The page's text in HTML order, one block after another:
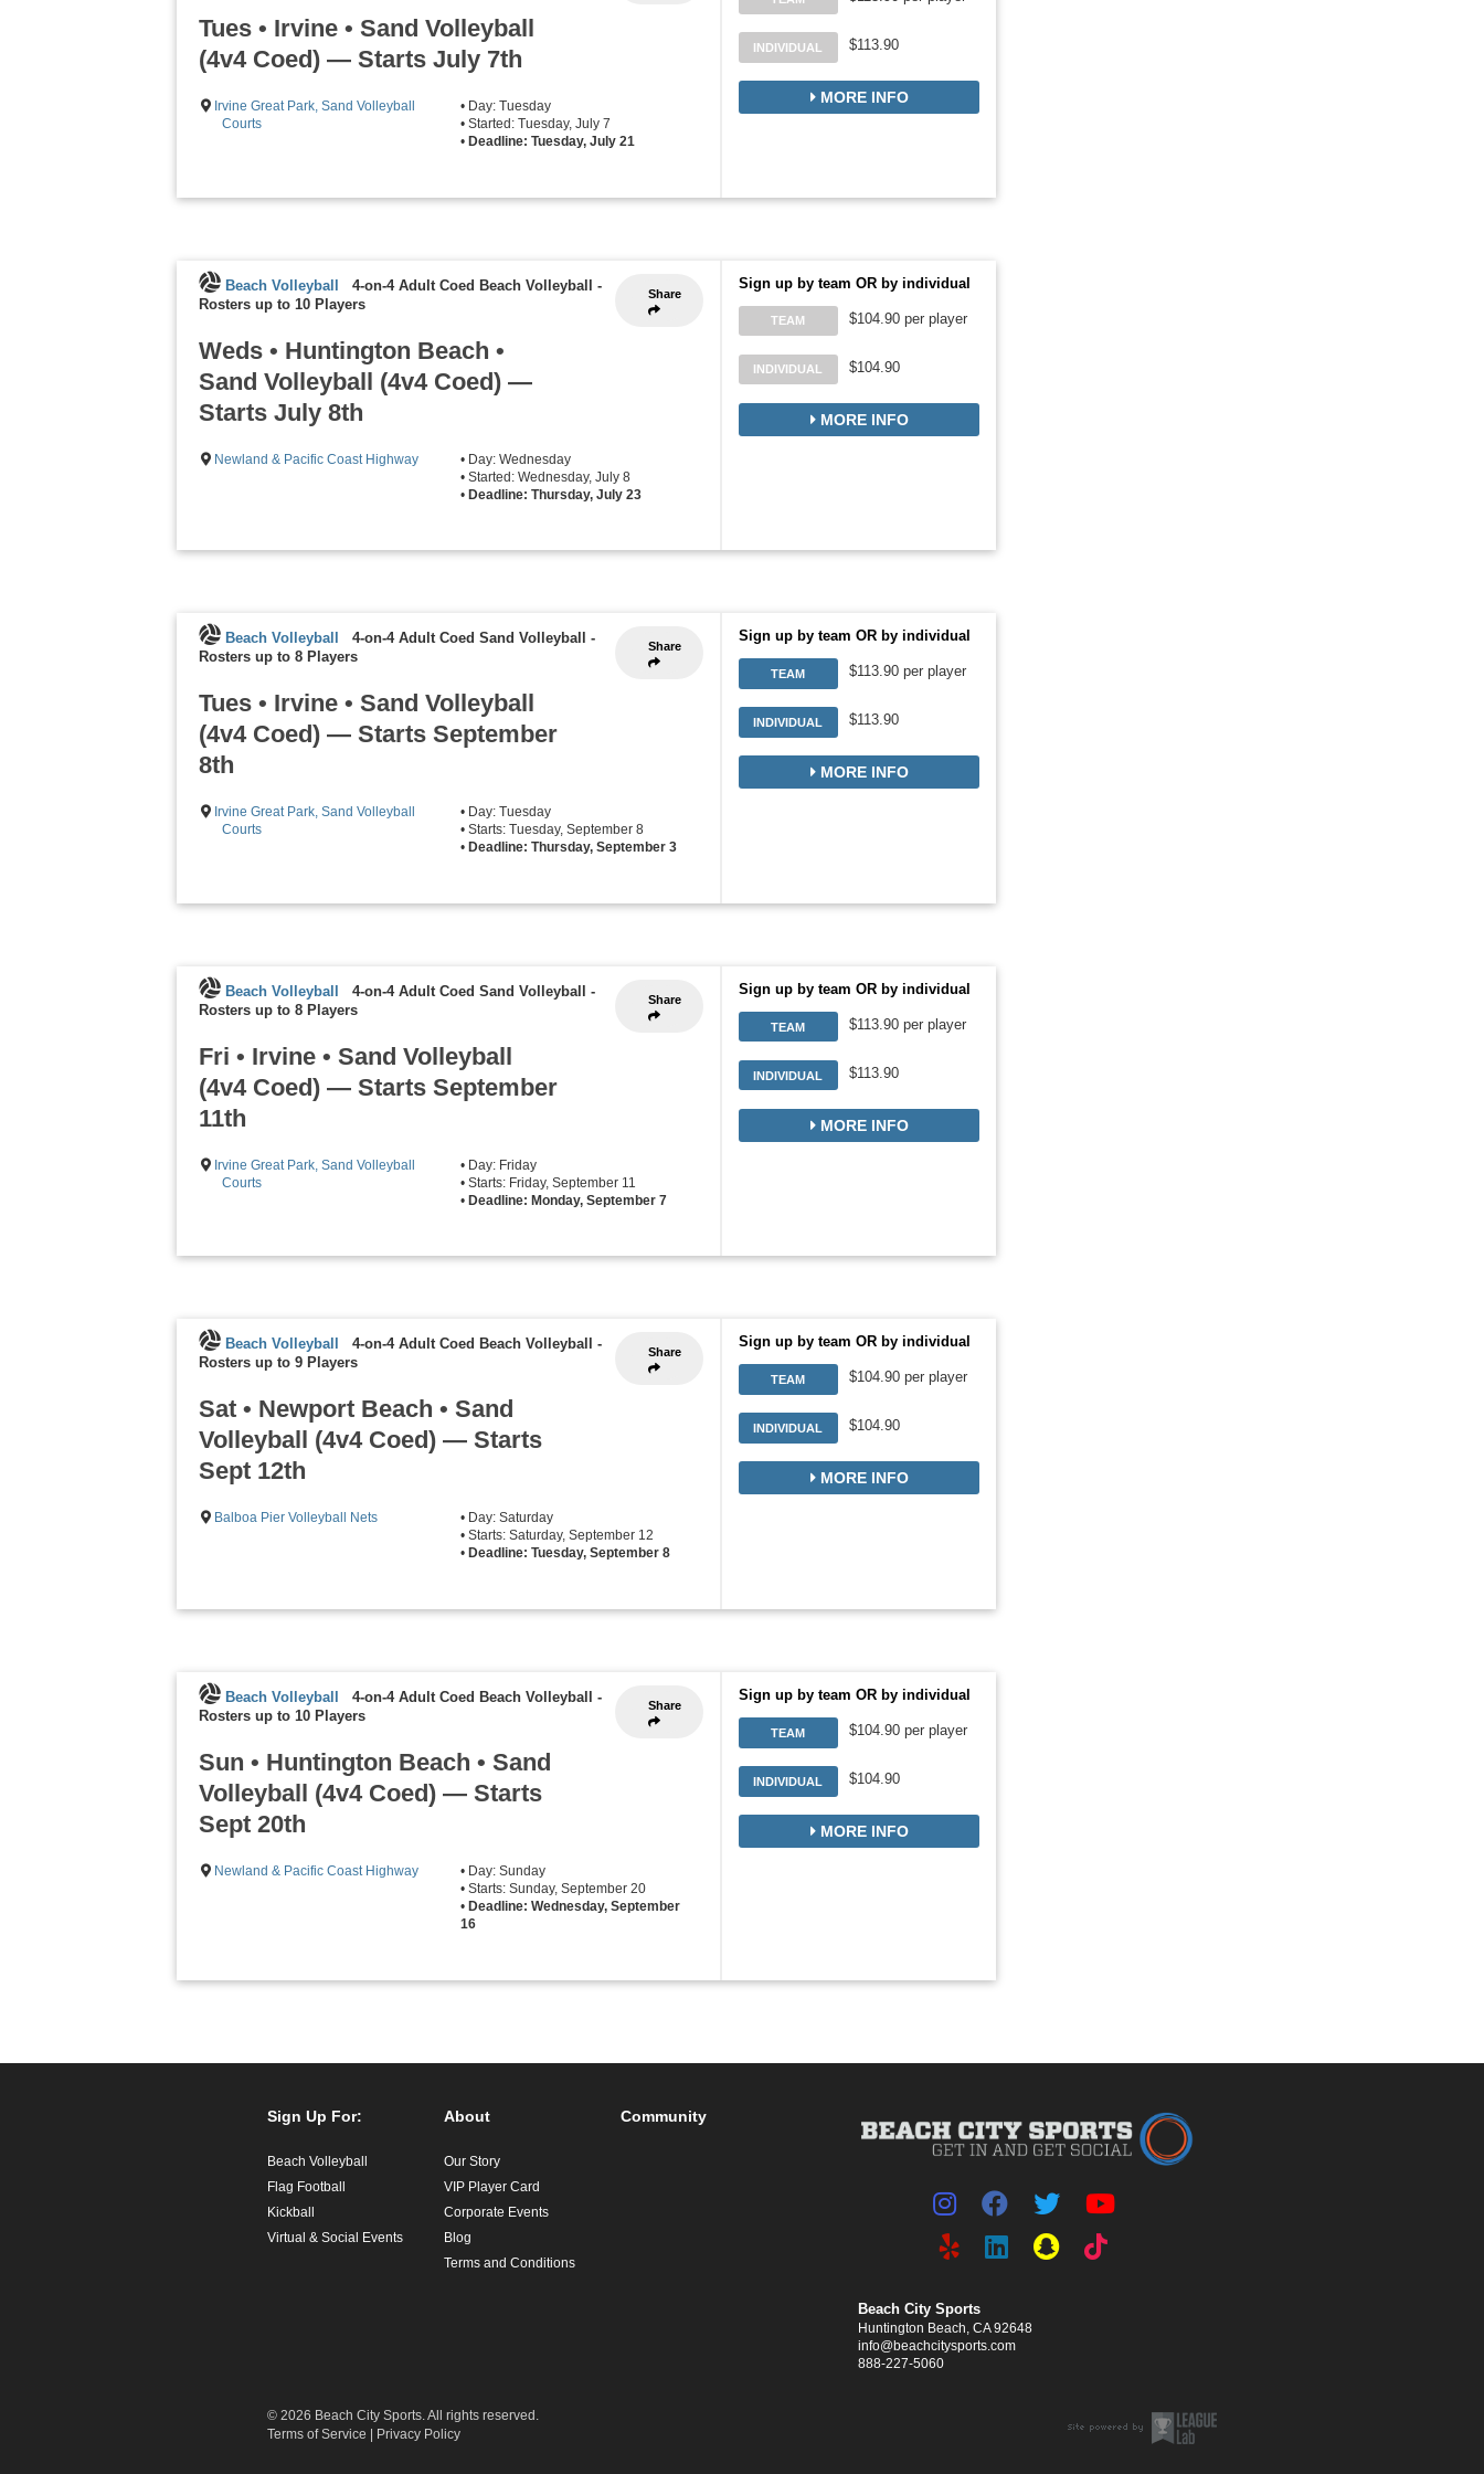
Tues • Irvine • Sand Volleyball
(4v4 Coed) — Starts July 7th
Irvine Great Park, Sand Volleyball
Courts
• Day: Tuesday
• Started: Tuesday, July 7
• Deadline: Tuesday, July 21
INDIVIDUAL $113.90
MORE INFO
Share
Beach Volleyball 4-on-4 Adult Coed Beach Volleyball -
Rosters up to 10 Players
Weds • Huntington Beach •
Sand Volleyball (4v4 Coed) —
Starts July 8th
Newland & Pacific Coast Highway
• Day: Wednesday
• Started: Wednesday, July 8
•Deadline: Thursday, July 23
Sign up by team OR by individual
TEAM $104.90 per player
INDIVIDUAL $104.90
MORE INFO
Share
Beach Volleyball 4-on-4 Adult Coed Sand Volleyball
-
Rosters up to 8 Players
Tues • Irvine • Sand Volleyball
(4v4 Coed) — Starts September
8th
Irvine Great Park, Sand Volleyball
Courts
• Day: Tuesday
• Starts: Tuesday, September 8
• Deadline: Thursday, September 3
Sign up by team OR by individual
TEAM $113.90 per player
INDIVIDUAL $113.90
MORE INFO
Share
Beach Volleyball 4-on-4 Adult Coed Sand Volleyball
-
Rosters up to 8 Players
Fri • Irvine • Sand Volleyball
(4v4 Coed) — Starts September
11th
Irvine Great Park, Sand Volleyball
Courts
• Day: Friday
• Starts: Friday, September 11
•Deadline: Monday, September 7
Sign up by team OR by individual
TEAM $113.90 per player
INDIVIDUAL $113.90
MORE INFO
Share
Beach Volleyball 4-on-4 Adult Coed Beach Volleyball
-
Rosters up to 9 Players
Sat • Newport Beach • Sand
Volleyball (4v4 Coed) — Starts
Sept 12th
Balboa Pier Volleyball Nets
• Day: Saturday
• Starts: Saturday, September 12
• Deadline: Tuesday, September 8
Sign up by team OR by individual
TEAM $104.90 per player
INDIVIDUAL $104.90
MORE INFO
Share
Beach Volleyball 4-on-4 Adult Coed Beach Volleyball
-
Rosters up to 10 Players
Sun • Huntington Beach • Sand
Volleyball (4v4 Coed) — Starts
Sept 20th
Newland & Pacific Coast Highway
• Day: Sunday
• Starts: Sunday, September 20
• Deadline: Wednesday, September
16
Sign up by team OR by individual
TEAM $104.90 per player
INDIVIDUAL $104.90
MORE INFO
Sign Up For:
Beach Volleyball
Flag Football
Kickball
Virtual & Social Events
About
Our Story
VIP Player Card
Corporate Events
Blog
Terms and Conditions
Community
Beach City Sports
Huntington Beach, CA 92648
info@beachcitysports.com
888-227-5060
© 2026 Beach City Sports. All rights reserved.
Terms of Service
Privacy Policy